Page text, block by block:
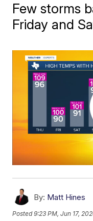
Few storms
Friday and
By: Matt Hines
Posted9:23 PM, Jun 17,